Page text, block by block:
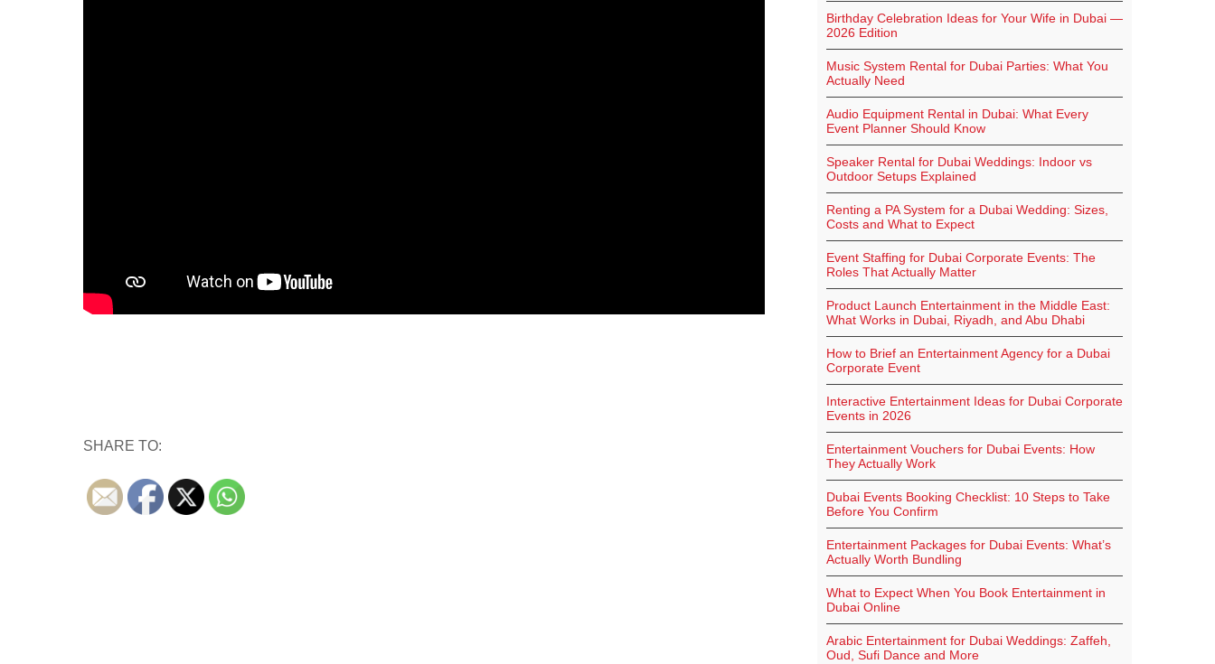
SHARE TO:
Birthday Celebration Ideas for Your Wife in Dubai —
2026 Edition
Music System Rental for Dubai Parties: What You
Actually Need
Audio Equipment Rental in Dubai: What Every
Event Planner Should Know
Speaker Rental for Dubai Weddings: Indoor vs
Outdoor Setups Explained
Renting a PA System for a Dubai Wedding: Sizes,
Costs and What to Expect
Event Staffing for Dubai Corporate Events: The
Roles That Actually Matter
Product Launch Entertainment in the Middle East:
What Works in Dubai, Riyadh, and Abu Dhabi
How to Brief an Entertainment Agency for a Dubai
Corporate Event
Interactive Entertainment Ideas for Dubai Corporate
Events in 2026
Entertainment Vouchers for Dubai Events: How
They Actually Work
Dubai Events Booking Checklist: 10 Steps to Take
Before You Confirm
Entertainment Packages for Dubai Events: What’s
Actually Worth Bundling
What to Expect When You Book Entertainment in
Dubai Online
Arabic Entertainment for Dubai Weddings: Zaffeh,
Oud, Sufi Dance and More